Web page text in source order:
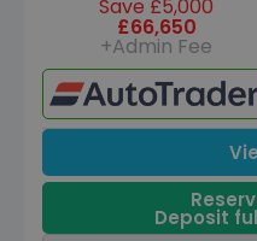
Save £5,000
£66,650
+Admin Fee
Deposit